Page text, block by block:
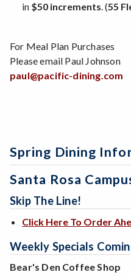
in $50 increments. (55
For Meal Plan Purchases
Please email Paul Johnson
paul@pacific-dining.com
Spring Dining
Santa Rosa
Skip The Line!
Click Here To Order
Weekly Specials
Bear's Den Coffee Shop